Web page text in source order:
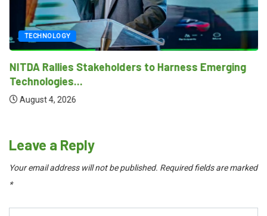
TECHNOLOGY
NITDA Rallies Stakeholders to Harness Emerging
Technologies...
August 4, 2026
Leave a Reply
Your email address will not be published. Required fields are marked
*